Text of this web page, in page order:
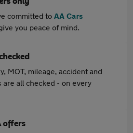
committed to AA Cars
you peace of mind.
MOT, mileage, accident and
are all checked - on every
offers